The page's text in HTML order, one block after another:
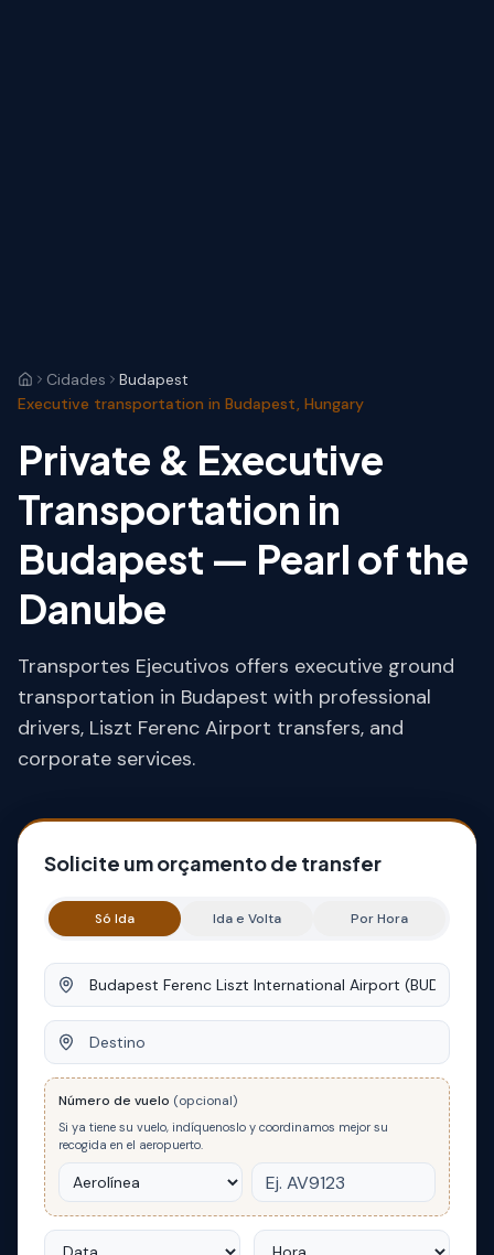
Cidades
Budapest
Executive transportation in Budapest, Hungary
Private & Executive
Transportation in
Budapest — Pearl of the
Danube
Transportes Ejecutivos offers executive ground
transportation in Budapest with professional
drivers, Liszt Ferenc Airport transfers, and
corporate services.
Solicite um orçamento de transfer
Só Ida Ida e Volta Por Hora
Origem
Destino
Número de vuelo (opcional)
Si ya tiene su vuelo, indíquenoslo y coordinamos mejor su
recogida en el aeropuerto.
Data Hora